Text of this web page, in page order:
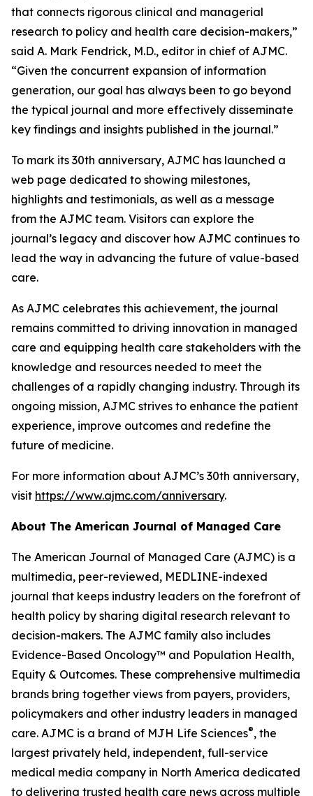
that connects rigorous clinical and managerial
research to policy and health care decision-makers,”
said A. Mark Fendrick, M.D., editor in chief of AJMC.
“Given the concurrent expansion of information
generation, our goal has always been to go beyond
the typical journal and more effectively disseminate
key findings and insights published in the journal.”
To mark its 30th anniversary, AJMC has launched a
web page dedicated to showing milestones,
highlights and testimonials, as well as a message
from the AJMC team. Visitors can explore the
journal’s legacy and discover how AJMC continues to
lead the way in advancing the future of value-based
care.
As AJMC celebrates this achievement, the journal
remains committed to driving innovation in managed
care and equipping health care stakeholders with the
knowledge and resources needed to meet the
challenges of a rapidly changing industry. Through its
ongoing mission, AJMC strives to enhance the patient
experience, improve outcomes and redefine the
future of medicine.
For more information about AJMC’s 30th anniversary,
visit https://www.ajmc.com/anniversary.
About The American Journal of Managed Care
The American Journal of Managed Care (AJMC) is a
multimedia, peer-reviewed, MEDLINE-indexed
journal that keeps industry leaders on the forefront of
health policy by sharing digital research relevant to
decision-makers. The AJMC family also includes
Evidence-Based Oncology™ and Population Health,
Equity & Outcomes. These comprehensive multimedia
brands bring together views from payers, providers,
policymakers and other industry leaders in managed
care. AJMC is a brand of MJH Life Sciences®, the
largest privately held, independent, full-service
medical media company in North America dedicated
to delivering trusted health care news across multiple